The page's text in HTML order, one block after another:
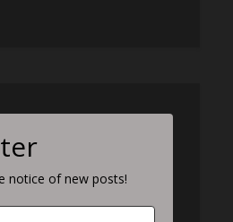
notice of new posts!